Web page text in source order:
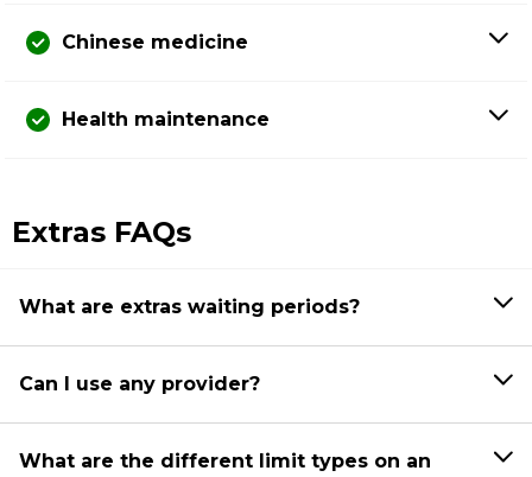
Chinese medicine
Health maintenance
Extras FAQs
What are extras waiting periods?
Can I use any provider?
What are the different limit types on an